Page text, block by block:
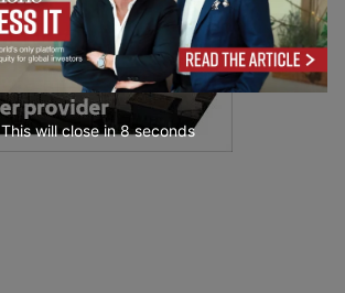
This will close in7seconds